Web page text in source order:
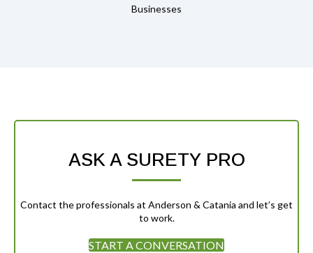
Businesses
ASK A SURETY PRO
Contact the professionals at Anderson & Catania and let’s get
to work.
START A CONVERSATION